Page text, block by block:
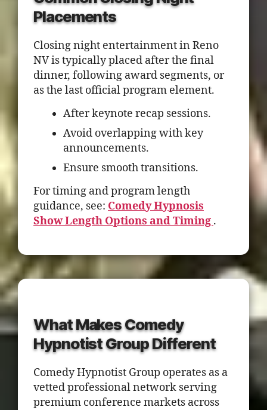
Placements
Closing night entertainment in Reno
NV is typically placed after the final
dinner, following award segments, or
as the last official program element.
After keynote recap sessions.
Avoid overlapping with key
announcements.
Ensure smooth transitions.
For timing and program length
guidance, see: Comedy Hypnosis
Show Length Options and Timing .
What Makes Comedy
Hypnotist Group Different
Comedy Hypnotist Group operates as a
vetted professional network serving
premium conference markets across